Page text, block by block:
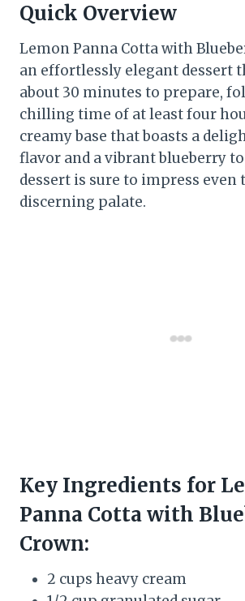
Quick Overview
Lemon Panna Cotta with
an effortlessly elegant dessert
about 30 minutes to prepare,
chilling time of at least four
creamy base that boasts a
flavor and a vibrant blueberry
dessert is sure to impress even
discerning palate.
Key Ingredients for
Panna Cotta with
Crown:
2 cups heavy cream